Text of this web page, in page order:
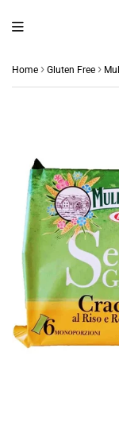
Home › Gluten Free ›